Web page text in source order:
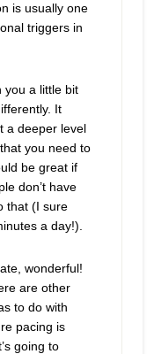
is usually one
triggers in
you a little bit
It
a deeper level
you need to
be great if
don’t have
that (I sure
a day!).
wonderful!
are other
to do with
pacing is
going to